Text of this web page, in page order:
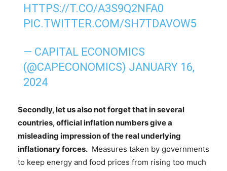
HTTPS://T.CO/A3S9Q2NFA0
PIC.TWITTER.COM/SH7TDAVOW5
— CAPITAL ECONOMICS
(@CAPECONOMICS) JANUARY 16,
2024
Secondly, let us also not forget thatin several
countries,official inflation numbers give a
misleading impression of the real underlying
inflationary forces. Measures taken by governments
to keep energy and food prices from rising too much